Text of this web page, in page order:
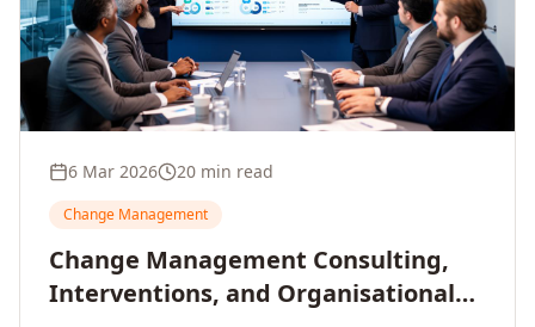
6 Mar 2026 20 min read
Change Management
Change Management Consulting,
Interventions, and Organisational